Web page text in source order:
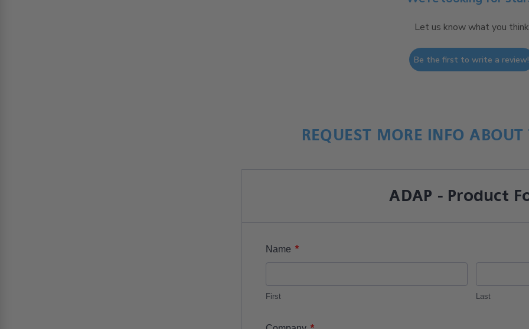
Let us know what you think
Be the first to write a review!
REQUEST MORE INFO
ADAP - Product
Name *
First Last